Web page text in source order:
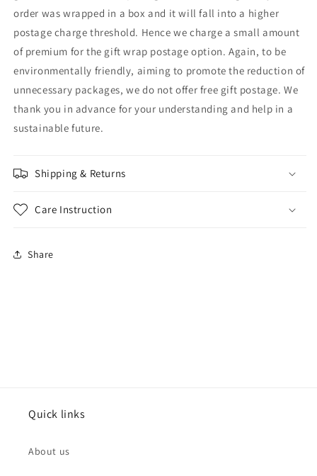
order was wrapped in a box and it will fall into a higher
postage charge threshold. Hence we charge a small amount
of premium for the gift wrap postage option. Again, to be
environmentally friendly, aiming to promote the reduction of
unnecessary packages, we do not offer free gift postage. We
thank you in advance for your understanding and help in a
sustainable future.
Shipping & Returns
Care Instruction
Share
Quick links
About us